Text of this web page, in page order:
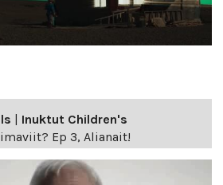
| Inuktut Children's
Ep 3, Alianait!